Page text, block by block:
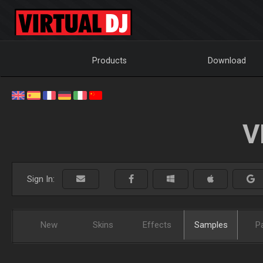
Products Download
Sign In:
New Skins Effects Samples